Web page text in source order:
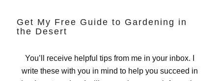
Get My Free Guide to Gardening in
the Desert
You’ll receive helpful tips from me in your inbox. I
write these with you in mind to help you succeed in